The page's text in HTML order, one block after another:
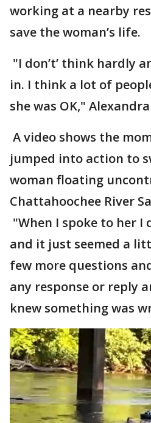
working at a nearby
save the woman’s life.
"I don’t’ think hardly
in. I think a lot of
she was OK,"
A video shows the
jumped into action to
woman floating
Chattahoochee River
"When I spoke to her I
and it just seemed a
few more questions
any response or reply
knew something was